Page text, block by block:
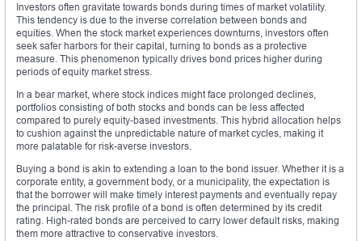
Investors often gravitate towards bonds during times of market volatility.
This tendency is due to the inverse correlation between bonds and
equities. When the stock market experiences downturns, investors often
seek safer harbors for their capital, turning to bonds as a protective
measure. This phenomenon typically drives bond prices higher during
periods of equity market stress.
In a bear market, where stock indices might face prolonged declines,
portfolios consisting of both stocks and bonds can be less affected
compared to purely equity-based investments. This hybrid allocation helps
to cushion against the unpredictable nature of market cycles, making it
more palatable for risk-averse investors.
Buying a bond is akin to extending a loan to the bond issuer. Whether it is a
corporate entity, a government body, or a municipality, the expectation is
that the borrower will make timely interest payments and eventually repay
the principal. The risk profile of a bond is often determined by its credit
rating. High-rated bonds are perceived to carry lower default risks, making
them more attractive to conservative investors.